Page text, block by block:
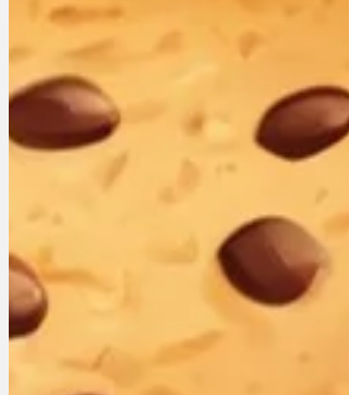
elected Kemi Badenoch as leader; she
immediately went into hiding and
been seen since. Manchester United
appointed Ruben Amorim as manager.